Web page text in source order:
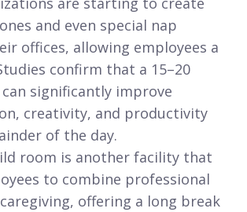
and even special nap
offices, allowing employees a
confirm that a 15–20
significantly improve
creativity, and productivity
of the day.
room is another facility that
to combine professional
offering a long break